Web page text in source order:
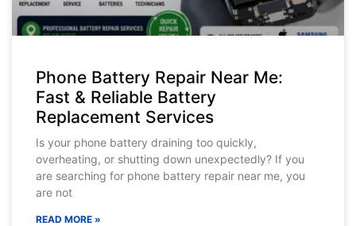
Phone Battery Repair Near Me:
Fast & Reliable Battery
Replacement Services
Is your phone battery draining too quickly,
overheating, or shutting down unexpectedly? If you
are searching for phone battery repair near me, you
are not
READ MORE »